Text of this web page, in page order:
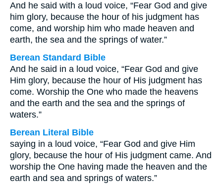
And he said with a loud voice, “Fear God and give
him glory, because the hour of his judgment has
come, and worship him who made heaven and
earth, the sea and the springs of water.”
Berean Standard Bible
And he said in a loud voice, “Fear God and give
Him glory, because the hour of His judgment has
come. Worship the One who made the heavens
and the earth and the sea and the springs of
waters.”
Berean Literal Bible
saying in a loud voice, “Fear God and give Him
glory, because the hour of His judgment came. And
worship the One having made the heaven and the
earth and sea and springs of waters.”